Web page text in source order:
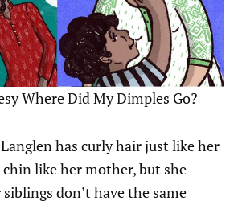
Where Did My Dimples Go?
has curly hair just like her
like her mother, but she
don’t have the same